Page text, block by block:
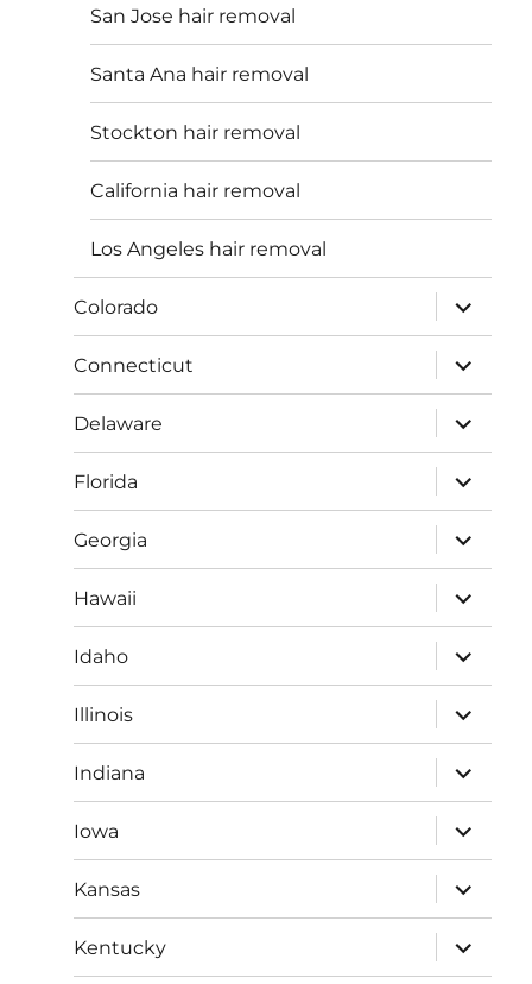
San Jose hair removal
Santa Ana hair removal
Stockton hair removal
California hair removal
Los Angeles hair removal
Colorado
expand
child
menu
Connecticut
expand
child
menu
Delaware
expand
child
menu
Florida
expand
child
menu
Georgia
expand
child
menu
Hawaii
expand
child
menu
Idaho
expand
child
menu
Illinois
expand
child
menu
Indiana
expand
child
menu
Iowa
expand
child
menu
Kansas
expand
child
menu
Kentucky
expand
child
menu